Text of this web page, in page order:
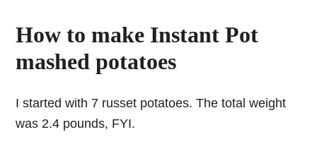
How to make Instant Pot
mashed potatoes
I started with 7 russet potatoes. The total weight
was 2.4 pounds, FYI.